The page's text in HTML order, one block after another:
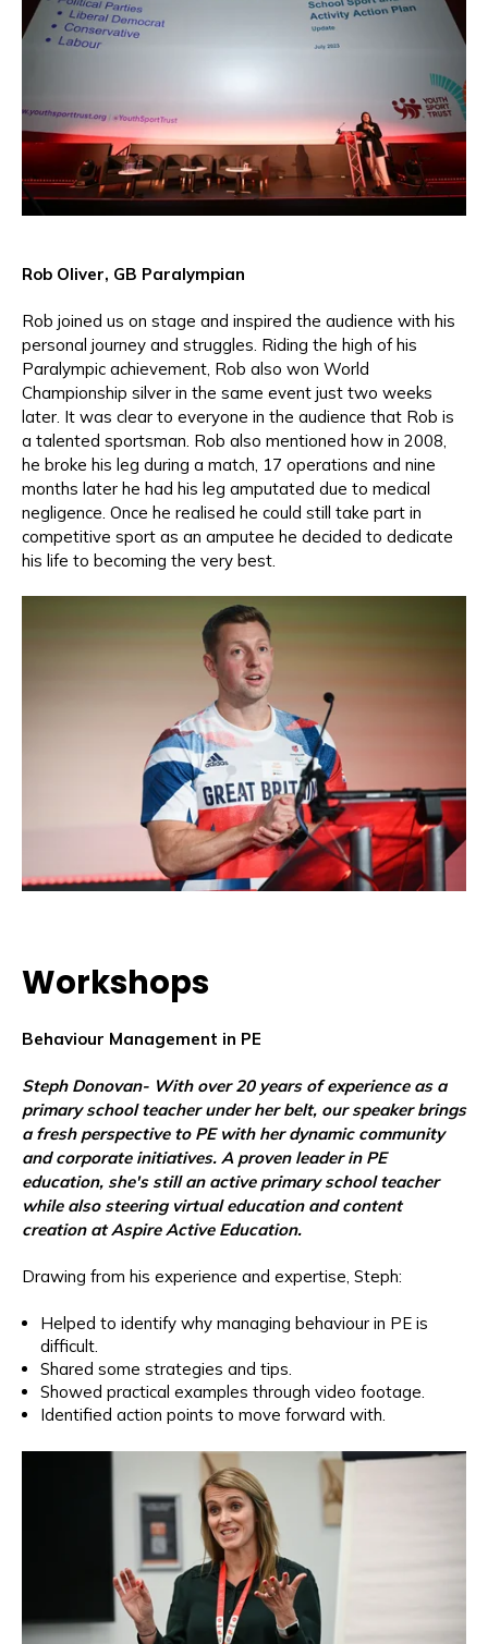
Rob Oliver, GB Paralympian
Rob joined us on stage and inspired the audience with his
personal journey and struggles. Riding the high of his
Paralympic achievement, Rob also won World
Championship silver in the same event just two weeks
later. It was clear to everyone in the audience that Rob is
a talented sportsman. Rob also mentioned how in 2008,
he broke his leg during a match, 17 operations and nine
months later he had his leg amputated due to medical
negligence. Once he realised he could still take part in
competitive sport as an amputee he decided to dedicate
his life to becoming the very best.
Workshops
Behaviour Management in PE
Steph Donovan- With over 20 years of experience as a
primary school teacher under her belt, our speaker brings
a fresh perspective to PE with her dynamic community
and corporate initiatives. A proven leader in PE
education, she's still an active primary school teacher
while also steering virtual education and content
creation at Aspire Active Education.
Drawing from his experience and expertise, Steph:
Helped to identify why managing behaviour in PE is
difficult.
Shared some strategies and tips.
Showed practical examples through video footage.
Identified action points to move forward with.